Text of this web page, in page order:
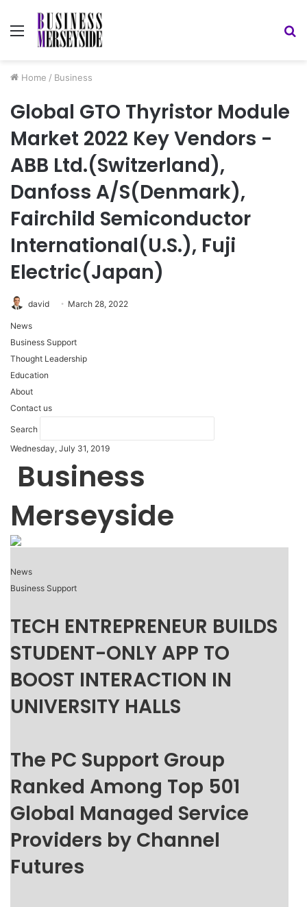
Menu
Home / Business
Global GTO Thyristor Module
Market 2022 Key Vendors -
ABB Ltd.(Switzerland),
Danfoss A/S(Denmark),
Fairchild Semiconductor
International(U.S.), Fuji
Electric(Japan)
david March 28, 2022
News
Business Support
Thought Leadership
Education
About
Contact us
Search
Wednesday, July 31, 2019
Business
Merseyside
News
Business Support
TECH ENTREPRENEUR BUILDS
STUDENT-ONLY APP TO
BOOST INTERACTION IN
UNIVERSITY HALLS
The PC Support Group
Ranked Among Top 501
Global Managed Service
Providers by Channel
Futures